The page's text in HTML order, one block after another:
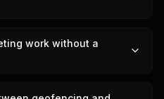
work without a